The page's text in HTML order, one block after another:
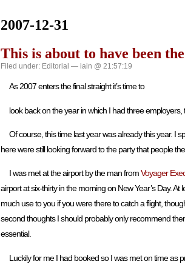
2007-12-31
This is about to have been
Filed under: Editorial — iain @ 21:57:19
As 2007 enters the final straight it’s time to
look back on the year in which I had three
Of course, this time last year was already this year. I
here were still looking forward to the party that people
I was met at the airport by the man fromVoyager
airport at six-thirty in the morning on New Year’s Day.
much use to you if you were there to catch a flight,
second thoughts I should probably only recommend
essential.
Luckily for me I had booked so I was met on time as